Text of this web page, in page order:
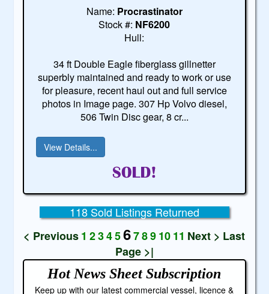
Name: Procrastinator
Stock #: NF6200
Hull:
34 ft Double Eagle fiberglass gillnetter
superbly maintained and ready to work or use
for pleasure, recent haul out and full service
photos in Image page. 307 Hp Volvo diesel,
506 Twin Disc gear, 8 cr...
View Details...
118 Sold Listings Returned
< Previous1 234567891011 Next > Last
Page >|
Hot News SheetSubscription
Keep up with our latest commercial vessel, licence &